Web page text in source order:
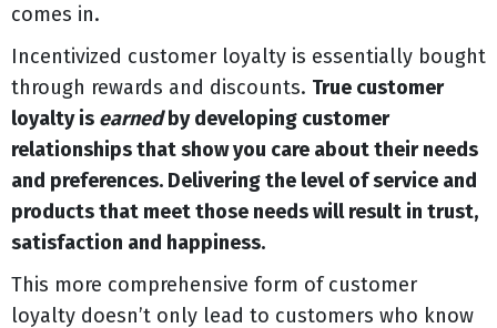
comes in.
Incentivized customer loyalty is essentially bought
through rewards and discounts. True customer
loyalty is earnedby developing customer
relationships that show you care about their needs
and preferences. Delivering the level of service and
products that meet those needs will result in trust,
satisfaction and happiness.
This more comprehensive form of customer
loyalty doesn’t only lead to customers who know